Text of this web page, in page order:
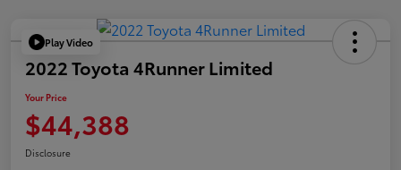
Play Video
2022 Toyota 4Runner Limited
Your Price
$44,388
Disclosure